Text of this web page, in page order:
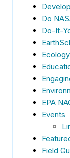
Do
Do-It-
EPA
Events
Field